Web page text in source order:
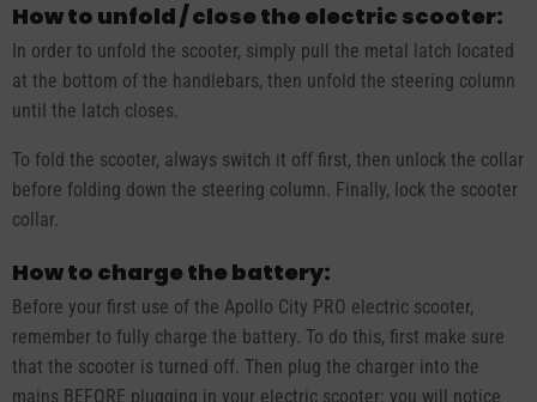
How to unfold / close the electric scooter:
In order to unfold the scooter, simply pull the metal latch located
at the bottom of the handlebars, then unfold the steering column
until the latch closes.
To fold the scooter, always switch it off first, then unlock the collar
before folding down the steering column. Finally, lock the scooter
collar.
How to charge the battery:
Before your first use of the Apollo City PRO electric scooter,
remember to fully charge the battery. To do this, first make sure
that the scooter is turned off. Then plug the charger into the
mains BEFORE plugging in your electric scooter: you will notice